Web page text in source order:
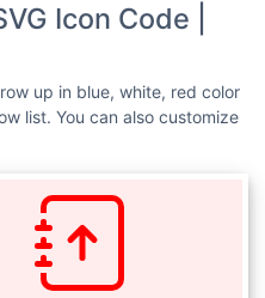
Icon Code |
up in blue, white, red color
list. You can also customize